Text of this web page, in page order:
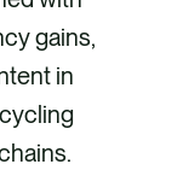
gains,
in